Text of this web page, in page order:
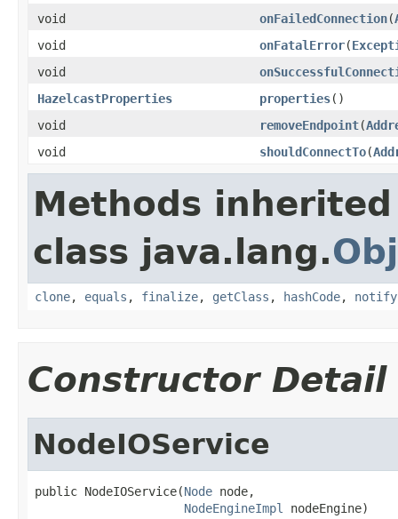
void
onFailedConnection(
void
onFatalError(
void
HazelcastProperties
properties()
void
removeEndpoint(
void
shouldConnectTo(
Methods
class java.lang.
clone, equals , finalize, getClass , hashCode, notify
Constructor Detail
NodeIOService
public NodeIOService(Node node,
NodeEngineImpl
nodeEngine)